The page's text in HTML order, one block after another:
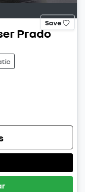
Save
Prado